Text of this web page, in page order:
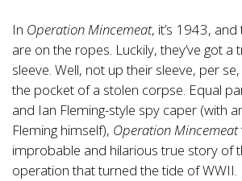
In Operation Mincemeat, it’s 1943,
are on the ropes. Luckily, they’ve got a
sleeve. Well, not up their sleeve, per
the pocket of a stolen corpse. Equal
and Ian Fleming-style spy caper (with
Fleming himself), Operation Mincemeat
improbable and hilarious true story of
operation that turned the tide of WWII.